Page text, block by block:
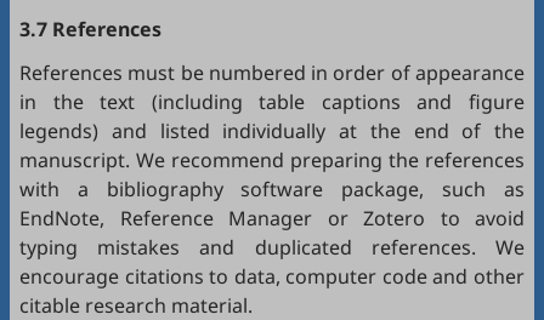
3.7 References
References must be numbered in order of appearance
in the text (including table captions and figure
legends) and listed individually at the end of the
manuscript. We recommend preparing the references
with a bibliography software package, such as
EndNote, Reference Manager or Zotero to avoid
typing mistakes and duplicated references. We
encourage citations to data, computer code and other
citable research material.